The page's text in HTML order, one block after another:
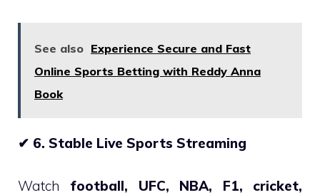
See also Experience Secure and Fast
Online Sports Betting with Reddy Anna
Book
✔ 6. Stable Live Sports Streaming
Watch football, UFC, NBA, F1, cricket,